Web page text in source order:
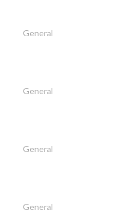
General
General
General
General